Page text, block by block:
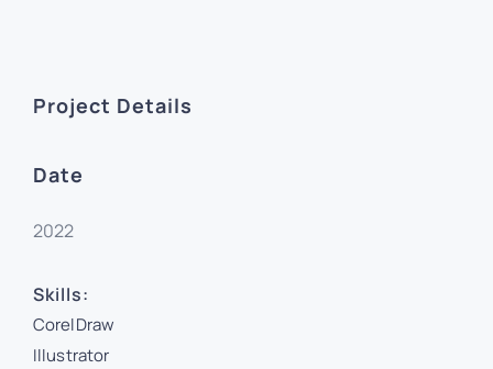
Project Details
Date
2022
Skills:
CorelDraw
Illustrator